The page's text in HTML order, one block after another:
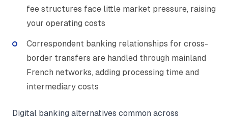
fee structures face little market pressure, raising
your operating costs
Correspondent banking relationships for cross-
border transfers are handled through mainland
French networks, adding processing time and
intermediary costs
Digital banking alternatives common across